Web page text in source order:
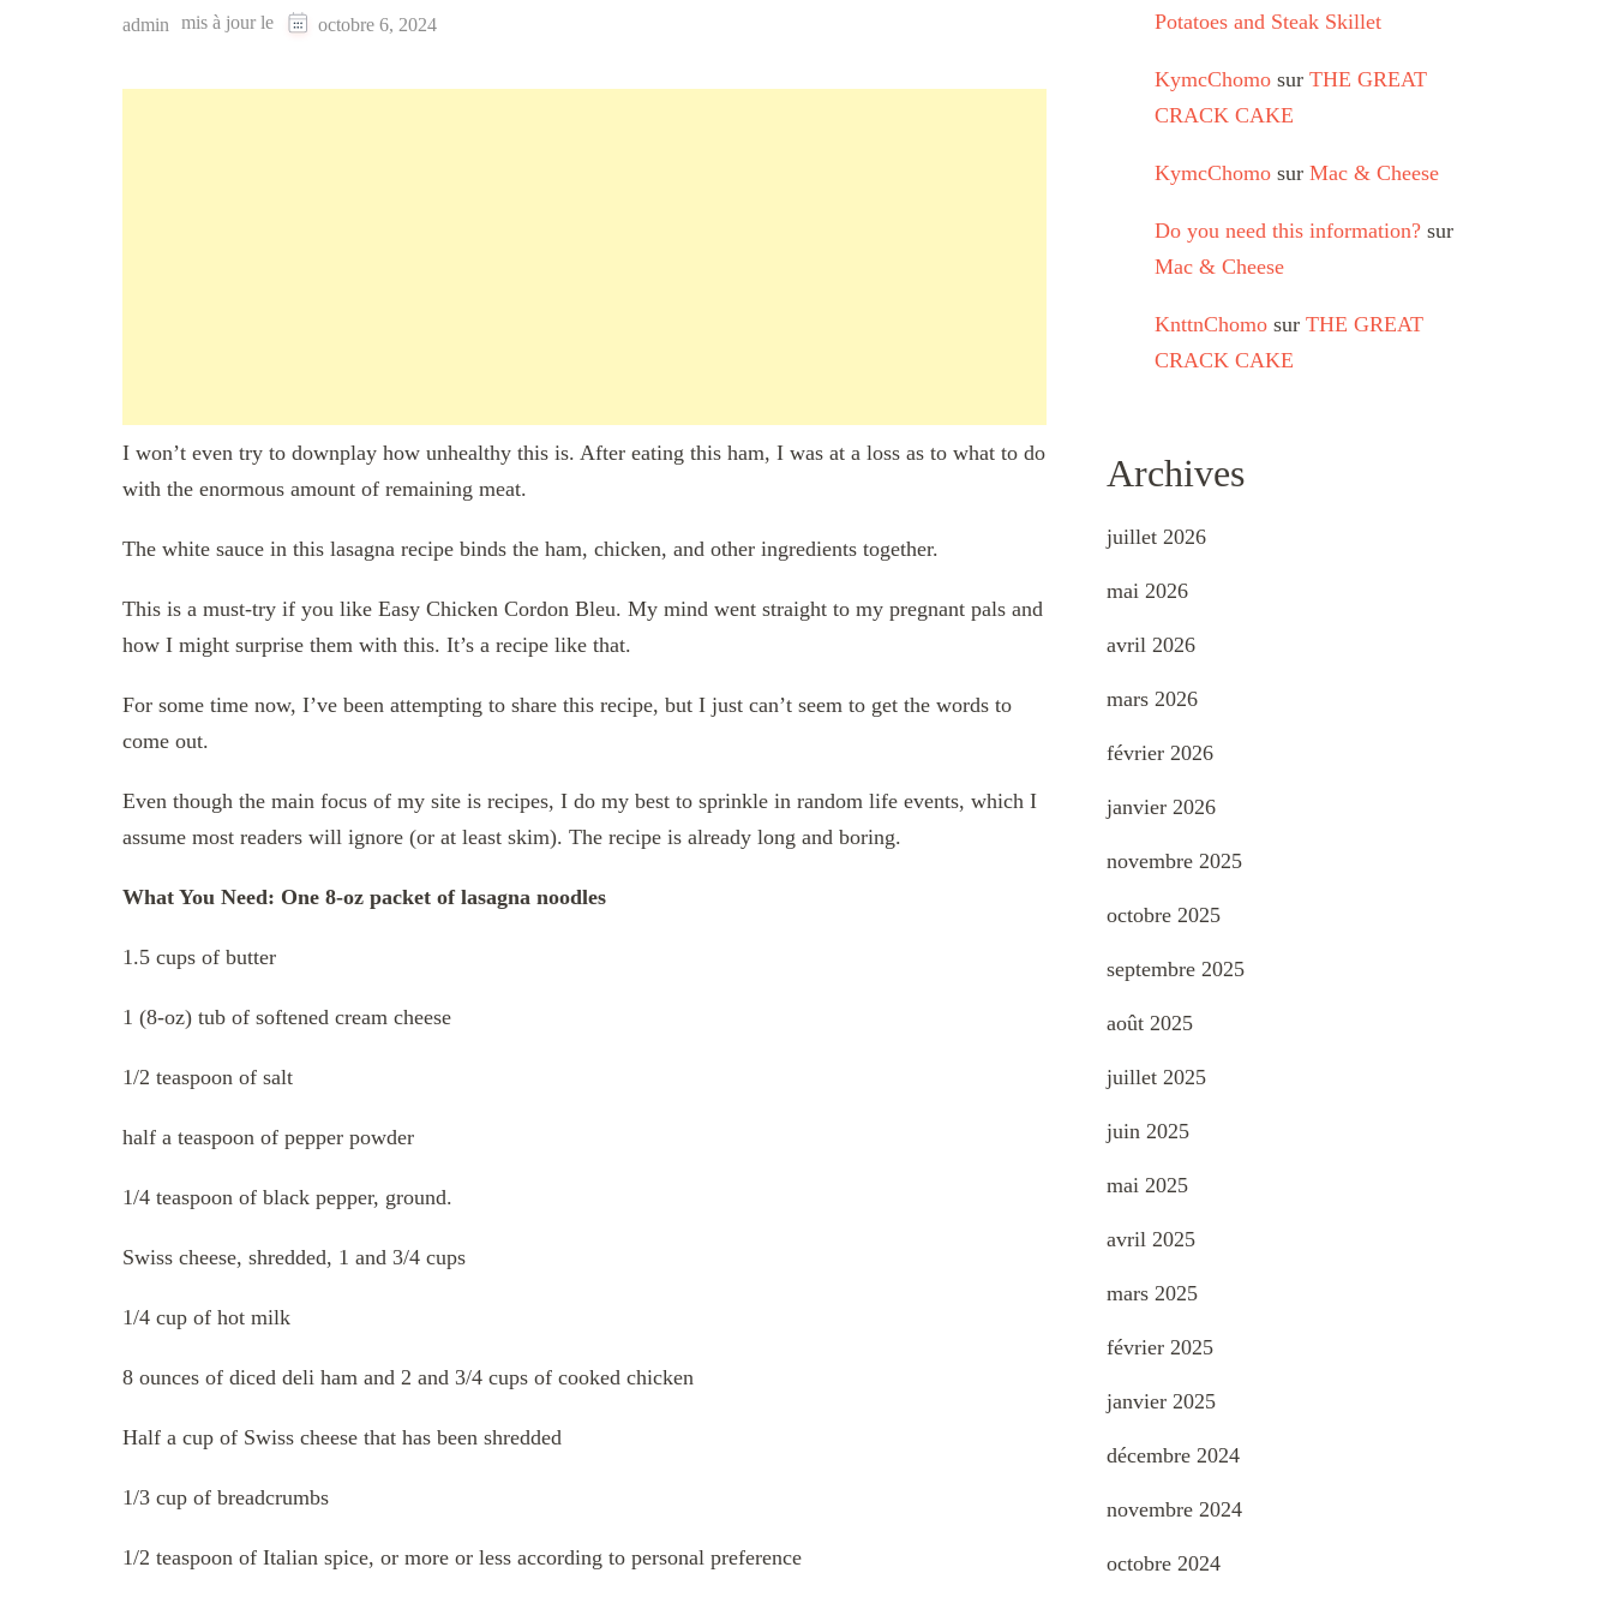
admin mis à jour le octobre 6, 2024
I won’t even try to downplay how unhealthy this is. After eating this ham, I was at a loss as to what to do
with the enormous amount of remaining meat.
The white sauce in this lasagna recipe binds the ham, chicken, and other ingredients together.
This is a must-try if you like Easy Chicken Cordon Bleu. My mind went straight to my pregnant pals and
how I might surprise them with this. It’s a recipe like that.
For some time now, I’ve been attempting to share this recipe, but I just can’t seem to get the words to
come out.
Even though the main focus of my site is recipes, I do my best to sprinkle in random life events, which I
assume most readers will ignore (or at least skim). The recipe is already long and boring.
What You Need: One 8-oz packet of lasagna noodles
1.5 cups of butter
1 (8-oz) tub of softened cream cheese
1/2 teaspoon of salt
half a teaspoon of pepper powder
1/4 teaspoon of black pepper, ground.
Swiss cheese, shredded, 1 and 3/4 cups
1/4 cup of hot milk
8 ounces of diced deli ham and 2 and 3/4 cups of cooked chicken
Half a cup of Swiss cheese that has been shredded
1/3 cup of breadcrumbs
1/2 teaspoon of Italian spice, or more or less according to personal preference
Potatoes and Steak Skillet
KymcChomo sur THE GREAT
CRACK CAKE
KymcChomo sur Mac & Cheese
Do you need this information? sur
Mac & Cheese
KnttnChomo sur THE GREAT
CRACK CAKE
Archives
juillet 2026
mai 2026
avril 2026
mars 2026
février 2026
janvier 2026
novembre 2025
octobre 2025
septembre 2025
août 2025
juillet 2025
juin 2025
mai 2025
avril 2025
mars 2025
février 2025
janvier 2025
décembre 2024
novembre 2024
octobre 2024